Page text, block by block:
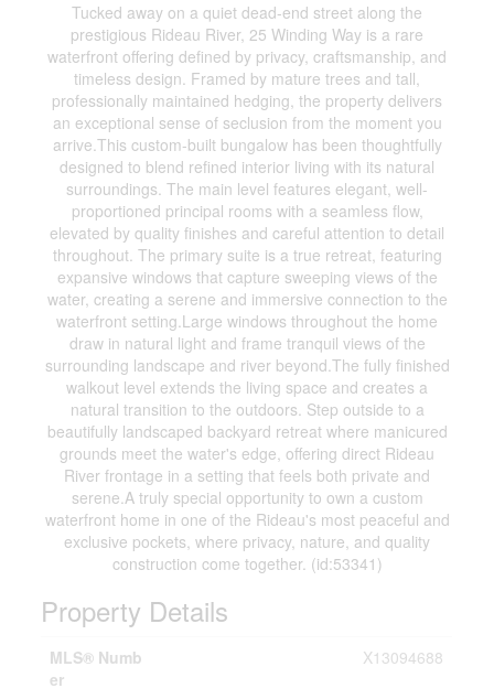
Tucked away on a quiet dead-end street along the
prestigious Rideau River, 25 Winding Way is a rare
waterfront offering defined by privacy, craftsmanship, and
timeless design. Framed by mature trees and tall,
professionally maintained hedging, the property delivers
an exceptional sense of seclusion from the moment you
arrive.This custom-built bungalow has been thoughtfully
designed to blend refined interior living with its natural
surroundings. The main level features elegant, well-
proportioned principal rooms with a seamless flow,
elevated by quality finishes and careful attention to detail
throughout. The primary suite is a true retreat, featuring
expansive windows that capture sweeping views of the
water, creating a serene and immersive connection to the
waterfront setting.Large windows throughout the home
draw in natural light and frame tranquil views of the
surrounding landscape and river beyond.The fully finished
walkout level extends the living space and creates a
natural transition to the outdoors. Step outside to a
beautifully landscaped backyard retreat where manicured
grounds meet the water's edge, offering direct Rideau
River frontage in a setting that feels both private and
serene.A truly special opportunity to own a custom
waterfront home in one of the Rideau's most peaceful and
exclusive pockets, where privacy, nature, and quality
construction come together. (id:53341)
Property Details
MLS® Numb
er
X13094688